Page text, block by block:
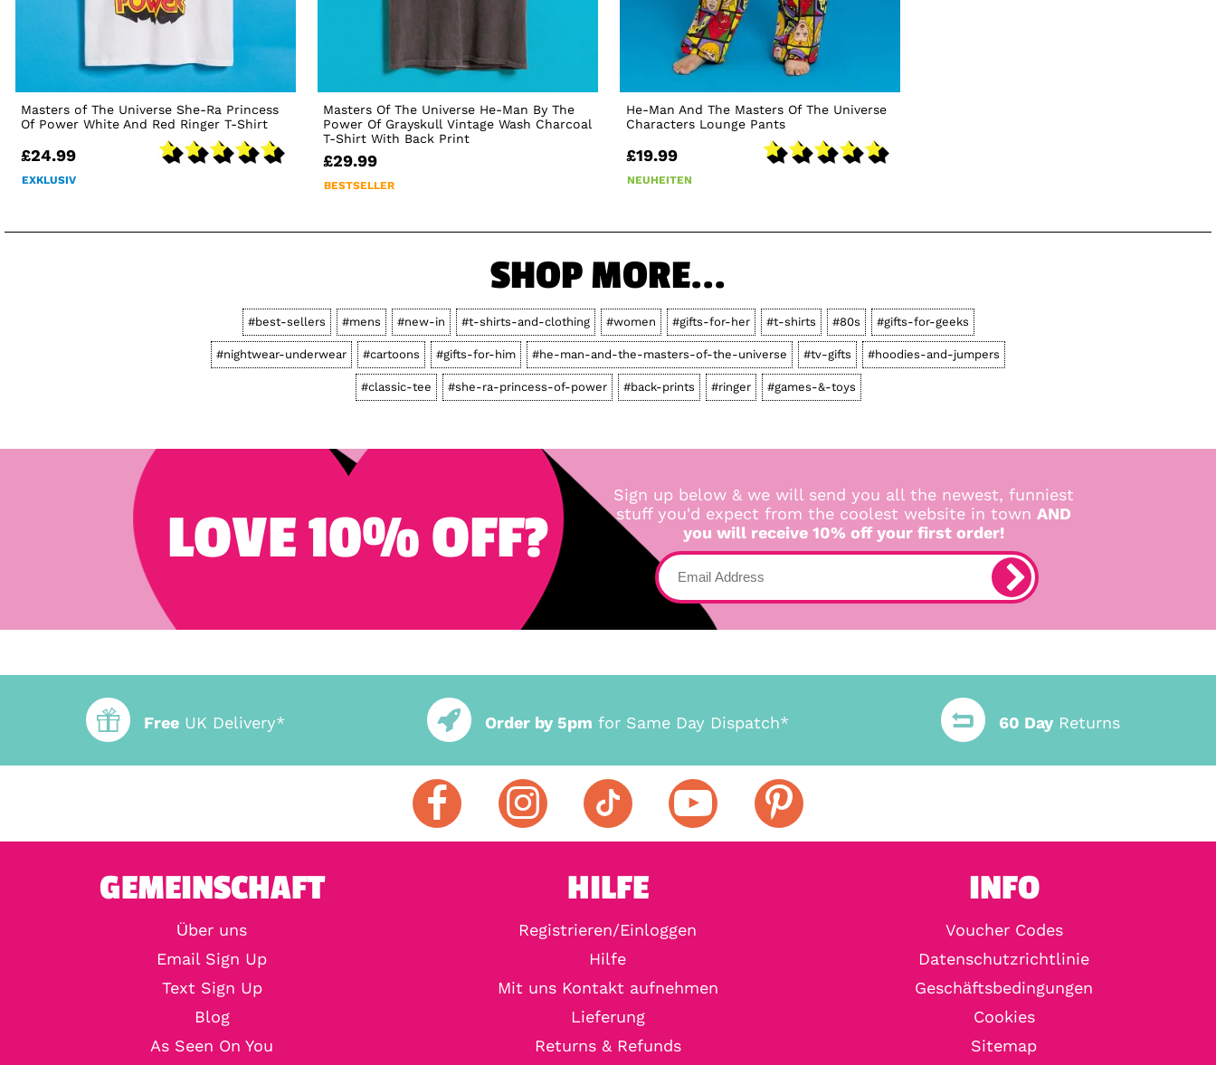
Masters of The Universe She-Ra Princess
Of Power White And Red Ringer T-Shirt
£24.99
EXKLUSIV
Masters Of The Universe He-Man By The
Power Of Grayskull Vintage Wash Charcoal
T-Shirt With Back Print
£29.99
BESTSELLER
He-Man And The Masters Of The Universe
Characters Lounge Pants
£19.99
NEUHEITEN
SHOP MORE...
#best-sellers #mens #new-in #t-shirts-and-clothing #women #gifts-for-her #t-shirts #80s #gifts-for-geeks
#nightwear-underwear #cartoons #gifts-for-him #he-man-and-the-masters-of-the-universe #tv-gifts #hoodies-and-jumpers
#classic-tee #she-ra-princess-of-power #back-prints #ringer #games-&-toys
LOVE 10% OFF?
Sign up below & we will send you all the newest, funniest
stuff you'd expect from the coolest website in town AND
you will receive 10% off your first order!
Free UK Delivery* Order by 5pm for Same Day Dispatch* 60 DayReturns
GEMEINSCHAFT
Über uns
Email Sign Up
Text Sign Up
Blog
As Seen On You
HILFE
Registrieren/Einloggen
Hilfe
Mit uns Kontakt aufnehmen
Lieferung
Returns & Refunds
INFO
Voucher Codes
Datenschutzrichtlinie
Geschäftsbedingungen
Cookies
Sitemap